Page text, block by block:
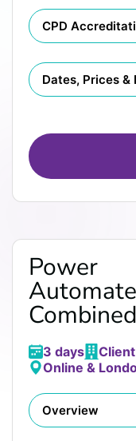
CPD
Dates, Prices &
Power
Automate
Combined
3 days
Online &
Overview